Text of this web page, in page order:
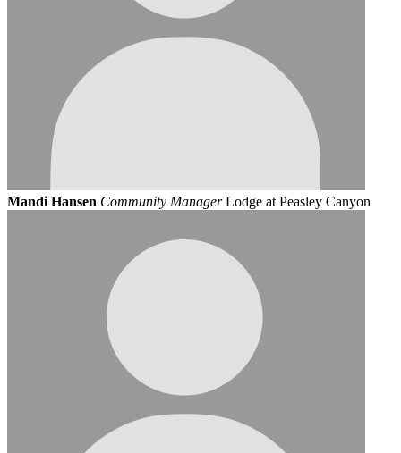
Mandi Hansen Community Manager Lodge at Peasley Canyon